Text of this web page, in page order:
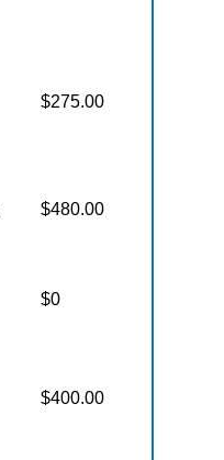
$275.00
$480.00
$0
$400.00